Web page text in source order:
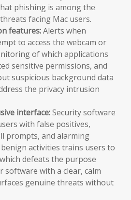
phishing is among the
facing Mac users.
features:Alerts when
to access the webcam or
of which applications
sensitive permissions, and
suspicious background data
the privacy intrusion
interface:Security software
with false positives,
prompts, and alarming
activities trains users to
defeats the purpose
software with a clear, calm
genuine threats without